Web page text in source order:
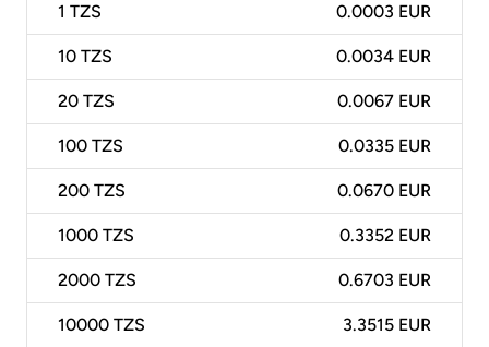
1 TZS 0.0003 EUR
10 TZS 0.0034 EUR
20 TZS 0.0067 EUR
100 TZS 0.0335 EUR
200 TZS 0.0670 EUR
1000 TZS 0.3352 EUR
2000 TZS 0.6703 EUR
10000 TZS 3.3515 EUR